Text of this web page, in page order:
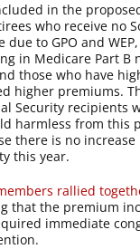
in the
who receive no
due to GPO and
in Medicare Part B
those who have
higher premiums.
Security recipients
harmless from this
there is no
this year.
rallied
that the premium
immediate